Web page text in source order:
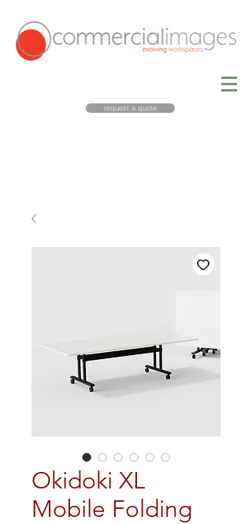
request a quote
Okidoki XL
Mobile Folding